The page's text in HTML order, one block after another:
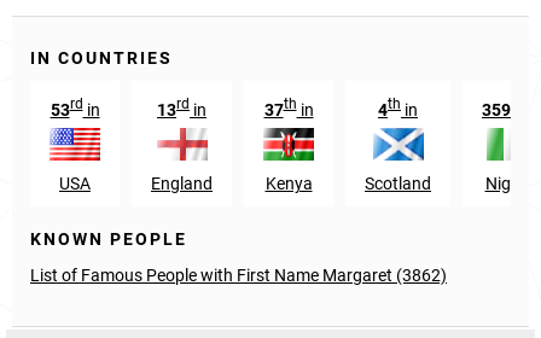
IN COUNTRIES
53rdin
USA
13rd in
England
37thin
Kenya
4th in
Scotland
359
Nigeria
KNOWN PEOPLE
List of Famous People with First Name Margaret (3862)